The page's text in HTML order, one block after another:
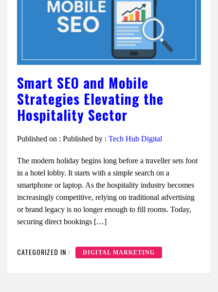
Smart SEO and Mobile
Strategies Elevating the
Hospitality Sector
Published on : Published by : Tech Hub Digital
The modern holiday begins long before a traveller sets foot
in a hotel lobby. It starts with a simple search on a
smartphone or laptop. As the hospitality industry becomes
increasingly competitive, relying on traditional advertising
or brand legacy is no longer enough to fill rooms. Today,
securing direct bookings […]
CATEGORIZED IN : DIGITAL MARKETING